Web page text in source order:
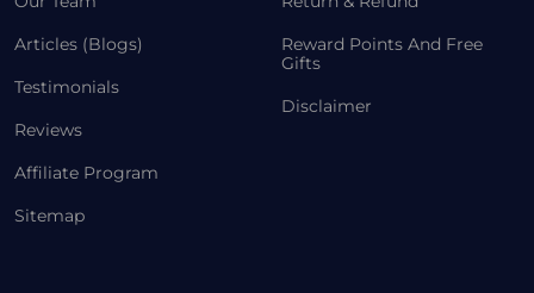
Articles (Blogs)
Testimonials
Reviews
Affiliate Program
Sitemap
Reward Points And Free
Gifts
Disclaimer